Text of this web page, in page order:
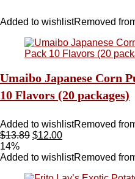
Added to wishlistRemoved
Umaibo Japanese Corn
10 Flavors (20 packages)
Added to wishlistRemoved
$13.89 $12.00
14%
Added to wishlistRemoved